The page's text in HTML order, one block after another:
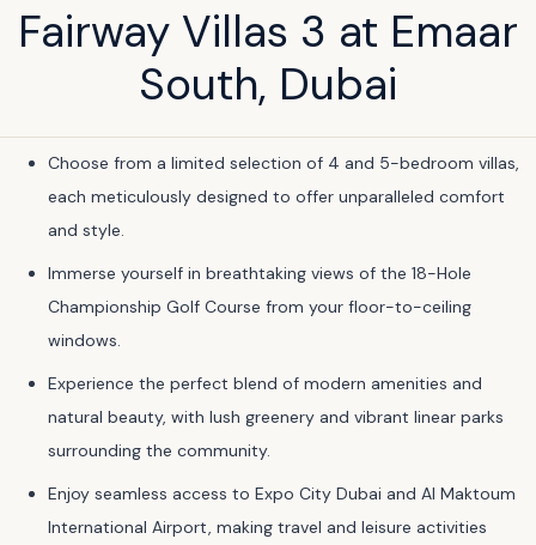
Fairway Villas 3 at Emaar
South, Dubai
Choose from a limited selection of 4 and 5-bedroom villas,
each meticulously designed to offer unparalleled comfort
and style.
Immerse yourself in breathtaking views of the 18-Hole
Championship Golf Course from your floor-to-ceiling
windows.
Experience the perfect blend of modern amenities and
natural beauty, with lush greenery and vibrant linear parks
surrounding the community.
Enjoy seamless access to Expo City Dubai and Al Maktoum
International Airport, making travel and leisure activities